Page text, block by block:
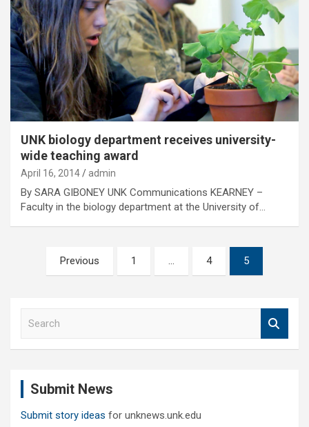
UNK biology department receives university-
wide teaching award
April 16, 2014 admin
By SARA GIBONEY UNK Communications KEARNEY –
Faculty in the biology department at the University of…
pagination
Previous 1 … 4 5
Submit News
Submit story ideas for unknews.unk.edu